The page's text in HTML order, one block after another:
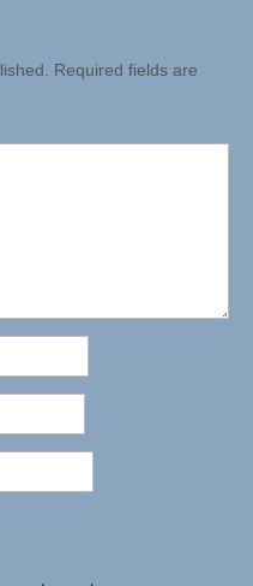
Required fields are